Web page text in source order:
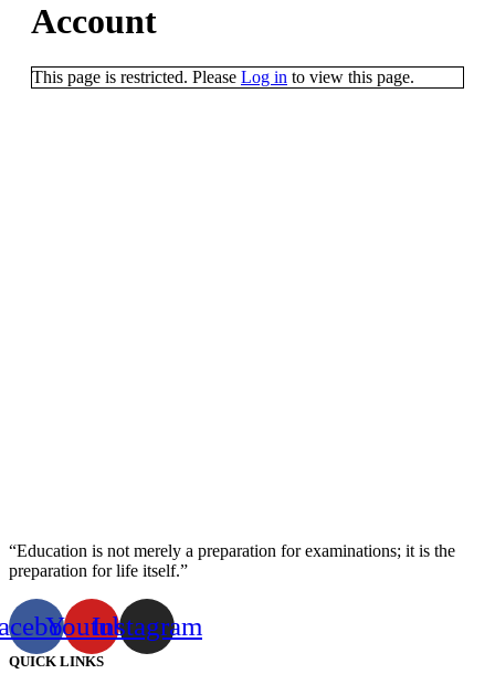
Account
This page is restricted. Please Log in to view this page.
“Education is not merely a preparation for examinations; it is the
preparation for life itself.”
YoutubeInstagram
QUICK LINKS